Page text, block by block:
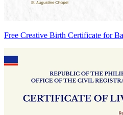
Free Creative Birth Certificate for